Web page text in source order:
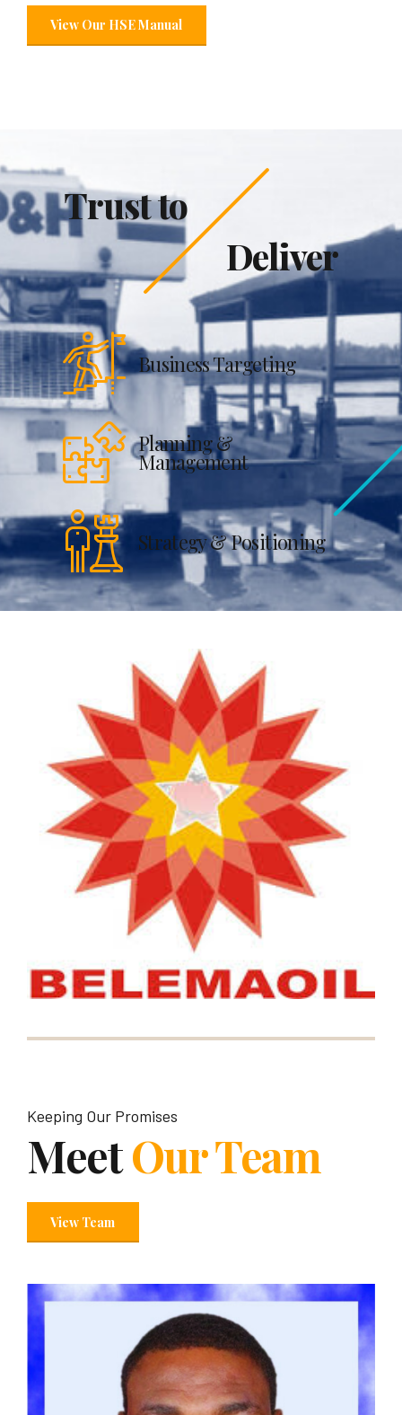
View Our HSE Manual
Trust to
Deliver
Business Targeting
Planning &
Management
Strategy & Positioning
Keeping Our Promises
MeetOur Team
View Team